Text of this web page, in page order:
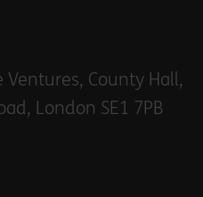
Ventures, County Hall,
London SE1 7PB